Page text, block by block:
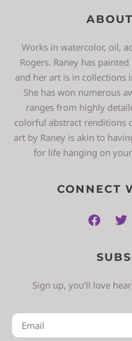
Works in watercolor, oil,
Rogers. Raney has
and her art is in collections
She has won numerous
ranges from highly
colorful abstract renditions
art by Raney is akin to
for life hanging on
CONNECT
Sign up, you’ll love